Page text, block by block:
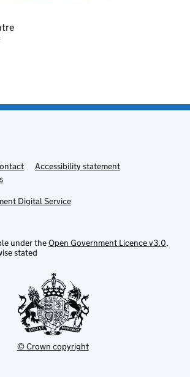
Accessibility statement
Digital Service
under theOpen Government Licence v3.0,
stated
© Crown copyright